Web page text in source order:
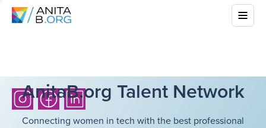
AnitaB.org Talent Network
Connecting women in tech with the best professional